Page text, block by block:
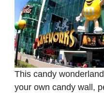
This candy
your own candy wall,